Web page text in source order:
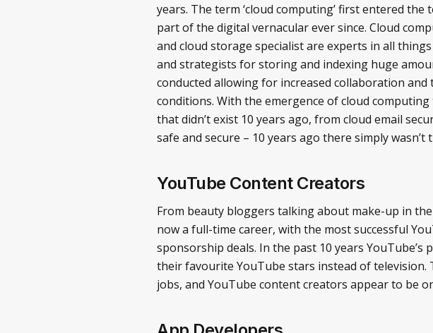
years. The term ‘cloud computing’ first entered
part of the digital vernacular ever since. Cloud
and cloud storage specialist are experts in all
and strategists for storing and indexing huge
conducted allowing for increased collaboration
conditions. With the emergence of cloud
that didn’t exist 10 years ago, from cloud email
safe and secure – 10 years ago there simply
YouTube Content Creators
From beauty bloggers talking about make-up in
now a full-time career, with the most successful
sponsorship deals. In the past 10 years
their favourite YouTube stars instead of
jobs, and YouTube content creators appear to be